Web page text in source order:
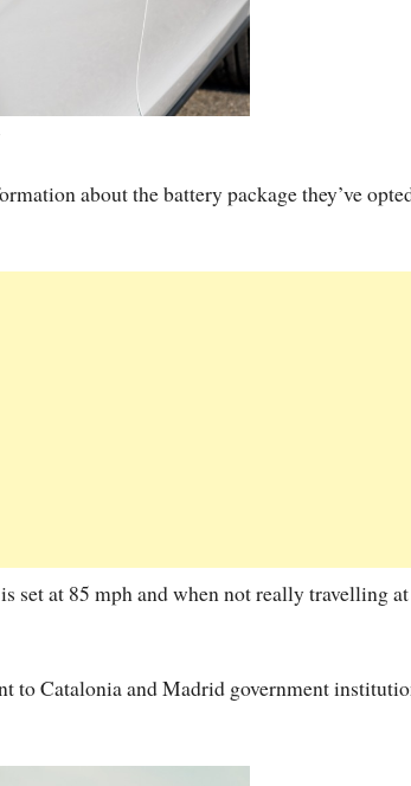
about the battery package they’ve
set at 85 mph and when not really travelling
to Catalonia and Madrid government